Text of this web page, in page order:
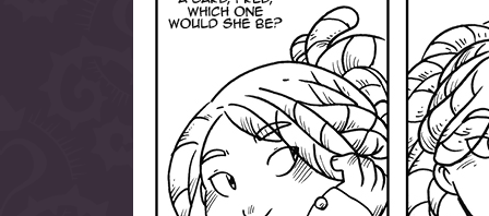
Emma and Elaine,
their powers as
Writer
allow them to
fairy tale lands
the ending of their